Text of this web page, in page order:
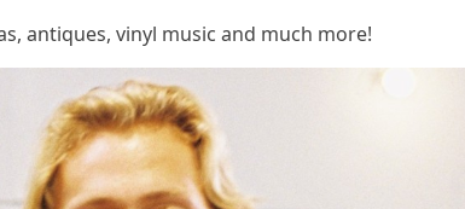
antiques, vinyl music and much more!